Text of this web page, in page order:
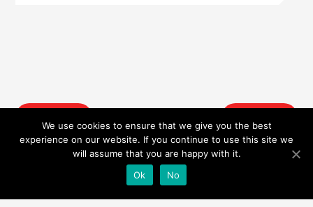
Post
navigation
We use cookies to ensure that we give you the best
experience on our website. If you continue to use this site we
will assume that you are happy with it.
Ok
No